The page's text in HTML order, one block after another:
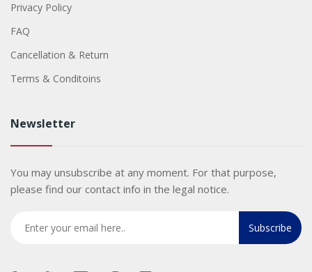
Privacy Policy
FAQ
Cancellation & Return
Terms & Conditoins
Newsletter
You may unsubscribe at any moment. For that purpose,
please find our contact info in the legal notice.